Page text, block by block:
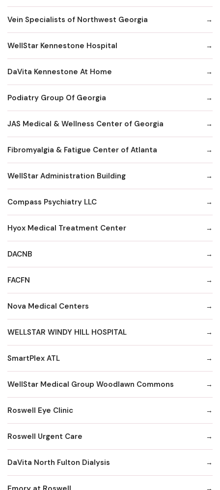
Vein Specialists of Northwest Georgia
WellStar Kennestone Hospital
DaVita Kennestone At Home
Podiatry Group Of Georgia
JAS Medical & Wellness Center of Georgia
Fibromyalgia & Fatigue Center of Atlanta
WellStar Administration Building
Compass Psychiatry LLC
Hyox Medical Treatment Center
DACNB
FACFN
Nova Medical Centers
WELLSTAR WINDY HILL HOSPITAL
SmartPlex ATL
WellStar Medical Group Woodlawn Commons
Roswell Eye Clinic
Roswell Urgent Care
DaVita North Fulton Dialysis